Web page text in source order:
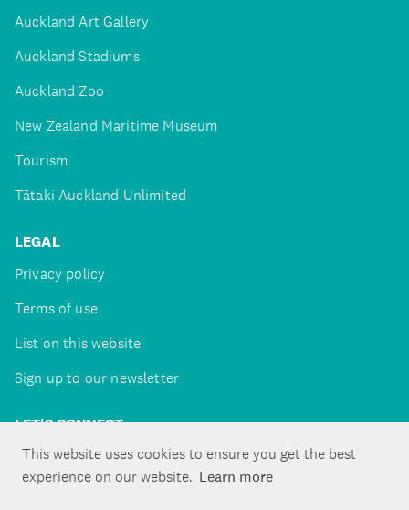
This website uses cookies to ensure you get the best
experience on our website. Learn more
Auckland Art Gallery
Auckland Stadiums
Auckland Zoo
New Zealand Maritime Museum
Tourism
Tātaki Auckland Unlimited
LEGAL
Privacy policy
Terms of use
List on this website
Sign up to our newsletter
LET'S CONNECT